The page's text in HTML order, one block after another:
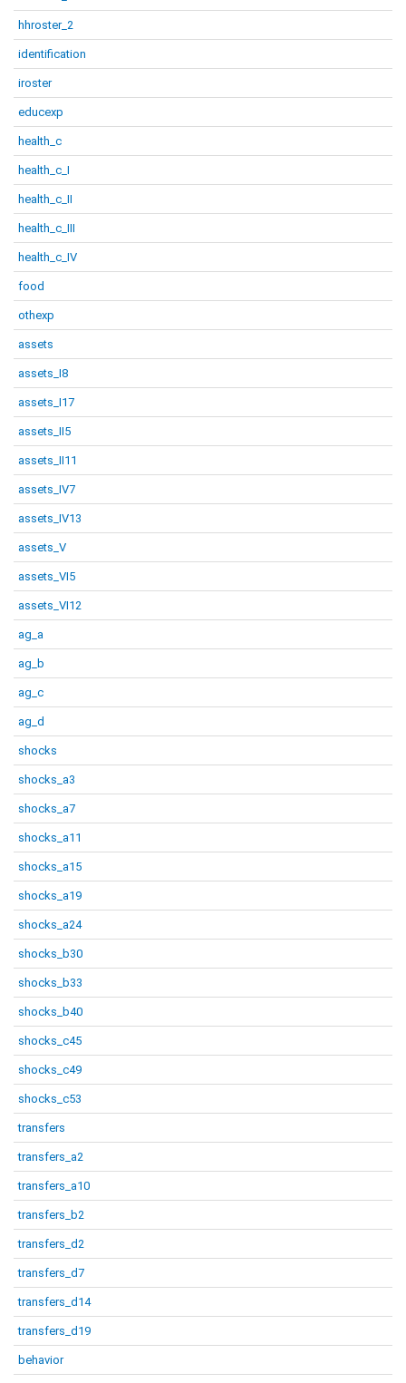
hhroster_2
identification
iroster
educexp
health_c
health_c_I
health_c_II
health_c_III
health_c_IV
food
othexp
assets
assets_I8
assets_I17
assets_II5
assets_II11
assets_IV7
assets_IV13
assets_V
assets_VI5
assets_VI12
ag_a
ag_b
ag_c
ag_d
shocks
shocks_a3
shocks_a7
shocks_a11
shocks_a15
shocks_a19
shocks_a24
shocks_b30
shocks_b33
shocks_b40
shocks_c45
shocks_c49
shocks_c53
transfers
transfers_a2
transfers_a10
transfers_b2
transfers_d2
transfers_d7
transfers_d14
transfers_d19
behavior